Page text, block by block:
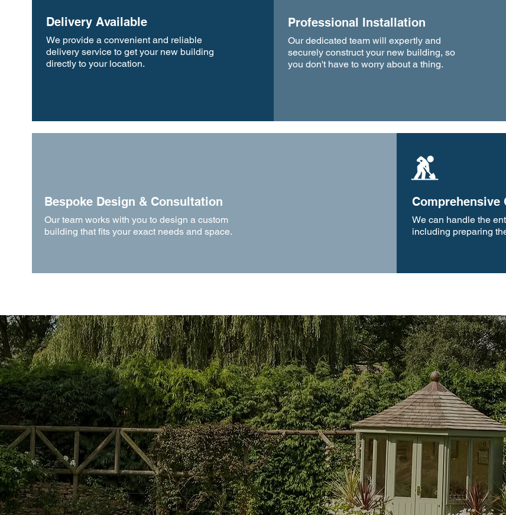
Delivery Available
We provide a convenient and reliable
delivery service to get your new building
directly to your location.
Professional Installation
Our dedicated team will expertly and
securely construct your new building, so
you don't have to worry about a thing.
Bespoke Design & Consultation
Our team works with you to design a custom
building that fits your exact needs and space.
Comprehensive
We can handle the
including preparing